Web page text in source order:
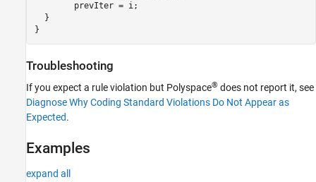
        prevIter = i;
  }
}
Troubleshooting
If you expect a rule violation but Polyspace® does not report it, see
Diagnose Why Coding Standard Violations Do Not Appear as
Expected.
Examples
expand all